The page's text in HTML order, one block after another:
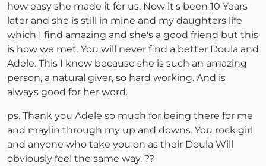
how easy she made it for us. Now it's been 10 Years
later and she is still in mine and my daughters life
which I find amazing and she's a good friend but this
is how we met. You will never find a better Doula and
Adele. This I know because she is such an amazing
person, a natural giver, so hard working. And is
always good for her word.
ps. Thank you Adele so much for being there for me
and maylin through my up and downs. You rock girl
and anyone who take you on as their Doula Will
obviously feel the same way. ??